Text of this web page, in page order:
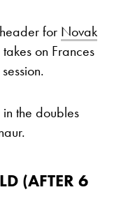
for Novak
on Frances
the doubles
(AFTER 6